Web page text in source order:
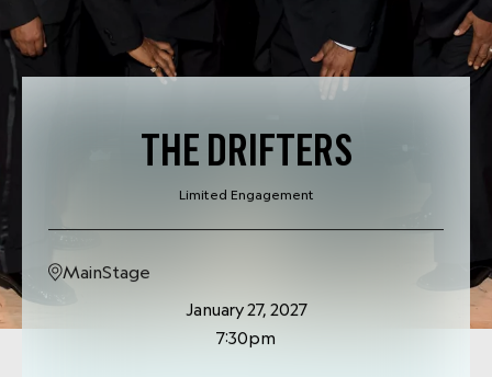
THE DRIFTERS
Limited Engagement
MainStage
January 27, 2027
7:30pm